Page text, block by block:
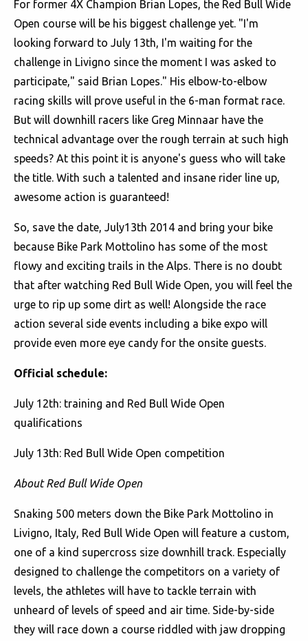
For former 4X Champion Brian Lopes, the Red Bull Wide
Open course will be his biggest challenge yet. "I'm
looking forward to July 13th, I'm waiting for the
challenge in Livigno since the moment I was asked to
participate," said Brian Lopes." His elbow-to-elbow
racing skills will prove useful in the 6-man format race.
But will downhill racers like Greg Minnaar have the
technical advantage over the rough terrain at such high
speeds? At this point it is anyone's guess who will take
the title. With such a talented and insane rider line up,
awesome action is guaranteed!
So, save the date, July13th 2014 and bring your bike
because Bike Park Mottolino has some of the most
flowy and exciting trails in the Alps. There is no doubt
that after watching Red Bull Wide Open, you will feel the
urge to rip up some dirt as well! Alongside the race
action several side events including a bike expo will
provide even more eye candy for the onsite guests.
Official schedule:
July 12th: training and Red Bull Wide Open
qualifications
July 13th: Red Bull Wide Open competition
About Red Bull Wide Open
Snaking 500 meters down the Bike Park Mottolino in
Livigno, Italy, Red Bull Wide Open will feature a custom,
one of a kind supercross size downhill track. Especially
designed to challenge the competitors on a variety of
levels, the athletes will have to tackle terrain with
unheard of levels of speed and air time. Side-by-side
they will race down a course riddled with jaw dropping